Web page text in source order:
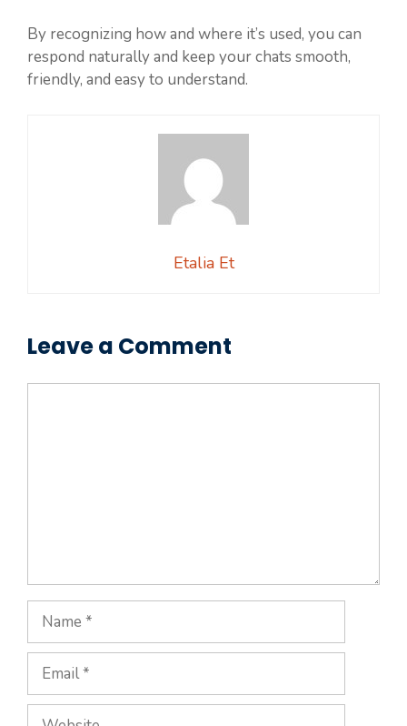
By recognizing how and where it’s used, you can
respond naturally and keep your chats smooth,
friendly, and easy to understand.
Etalia Et
Leave a Comment
Name
Email
Website